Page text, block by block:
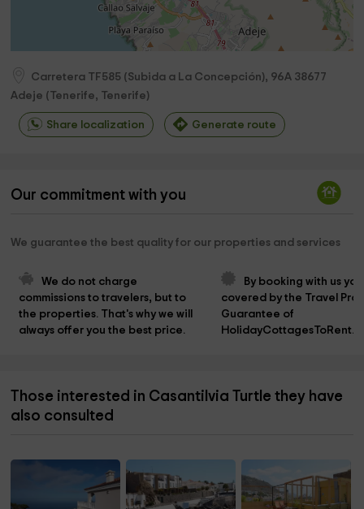
Carretera TF585 (Subida a La Concepción), 96A 38677
Adeje ( Tenerife, Tenerife)
Share localization Generate route
Our commitment with you
We guarantee the best quality for our properties and services
We do not charge
commissions to travelers, but to
the properties. That's why we will
always offer you the best price.
By booking with us
covered by the Travel
Guarantee of
Those interested in Casantilvia Turtle they have
also consulted